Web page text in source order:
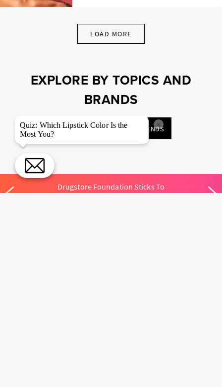
LOAD MORE
EXPLORE BY TOPICS AND
BRANDS
MAKEUP TUTORIALS TRENDS
Drugstore Foundation Sticks To
Quiz: Which Lipstick Color Is the
Most You?
×